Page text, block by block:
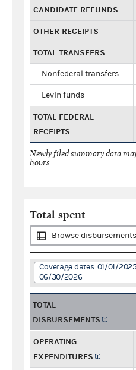
CANDIDATE REFUNDS
OTHER RECEIPTS
TOTAL TRANSFERS
Nonfederal transfers
Levin funds
TOTAL FEDERAL
RECEIPTS
Newly filed summary data
hours.
Total spent
Browse disbursements
Coverage dates: 01/01/
06/30/2026
TOTAL
DISBURSEMENTS
OPERATING
EXPENDITURES